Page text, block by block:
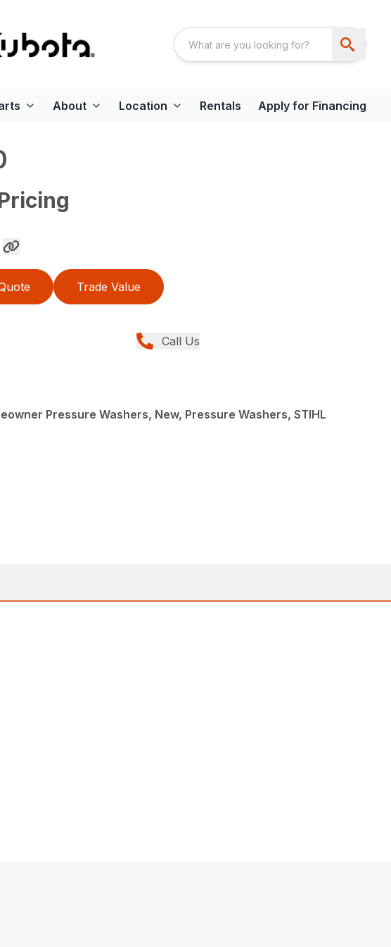
About Location Rentals Apply for Financing
Trade Value
Call Us
Pressure Washers, New, Pressure Washers, STIHL